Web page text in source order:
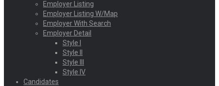
Employer Listing
Employer Listing W/Map
Employer With Search
Employer Detail
Style I
Style II
Style III
Style IV
Candidates